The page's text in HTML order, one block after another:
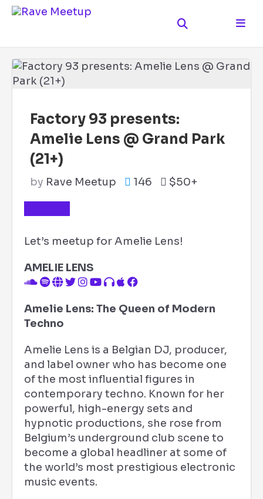
Factory 93 presents:
Amelie Lens @ Grand Park
(21+)
by Rave Meetup 146 $50+
Let’s meetup for Amelie Lens!
AMELIE LENS
Amelie Lens: The Queen of Modern
Techno
Amelie Lens is a Belgian DJ, producer,
and label owner who has become one
of the most influential figures in
contemporary techno. Known for her
powerful, high-energy sets and
hypnotic productions, she rose from
Belgium’s underground club scene to
become a global headliner at some of
the world’s most prestigious electronic
music events.